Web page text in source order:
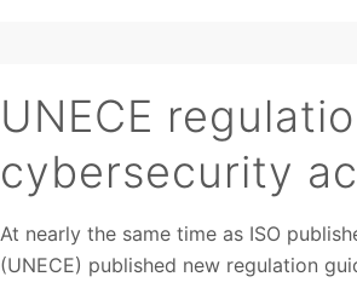
UNECE
cybersecurity
At nearly the same time as ISO
(UNECE) published new regulation